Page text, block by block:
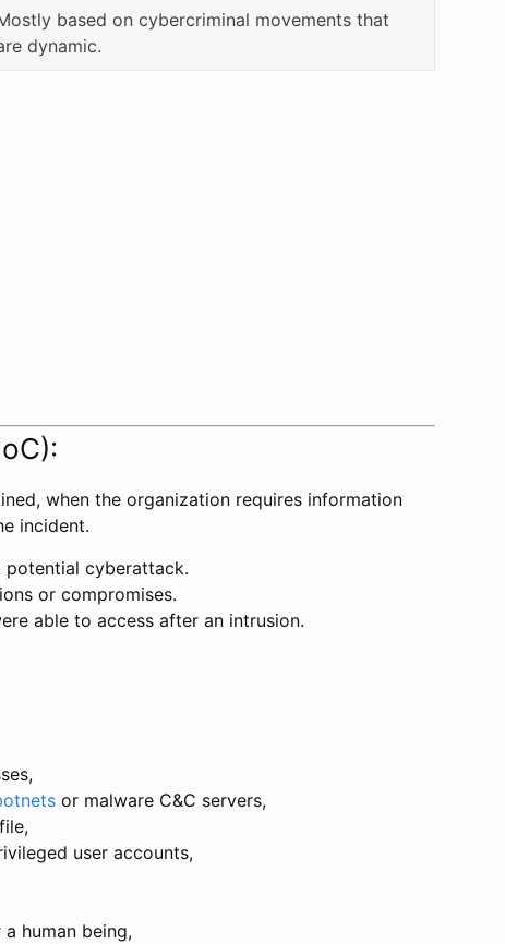
based on cybercriminal movements that
dynamic.
when the organization requires information
incident.
cyberattack.
or compromises.
able to access after an intrusion.
or malware C&C servers,
user accounts,
human being,